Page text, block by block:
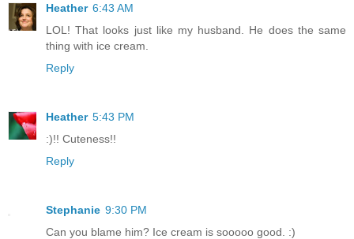
Heather 6:43 AM
LOL! That looks just like my husband. He does the same
thing with ice cream.
Reply
Heather 5:43 PM
:)!! Cuteness!!
Reply
Stephanie 9:30 PM
Can you blame him? Ice cream is sooooo good. :)